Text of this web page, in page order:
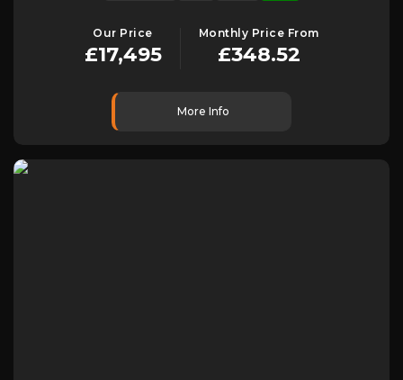
Our Price
£17,495
Monthly Price From
£348.52
More Info